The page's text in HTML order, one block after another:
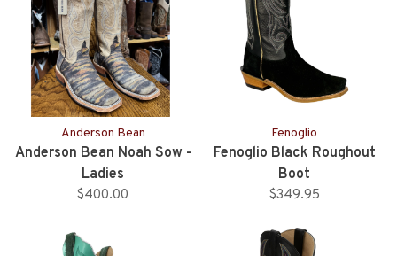
Anderson Bean
Anderson Bean Noah Sow -
Ladies
$400.00
Fenoglio
Fenoglio Black Roughout
Boot
$349.95